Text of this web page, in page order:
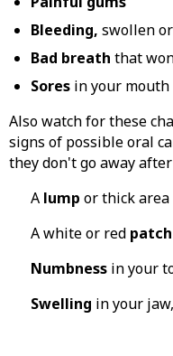
Bleeding, swollen
Bad breath that
Sores in your mouth
Also watch for these
signs of possible oral
they don't go away
A lump or thick
A white or red patch
Numbness in your
Swelling in your